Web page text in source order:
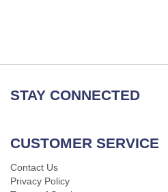
STAY CONNECTED
CUSTOMER SERVICE
Contact Us
Privacy Policy